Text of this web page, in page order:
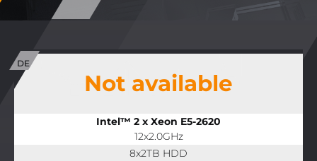
Not available
Intel™ 2 x Xeon E5-2620
12x2.0GHz
8x2TB HDD